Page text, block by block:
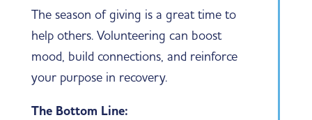
The season of giving is a great time to
help others. Volunteering can boost
mood, build connections, and reinforce
your purpose in recovery.
The Bottom Line: